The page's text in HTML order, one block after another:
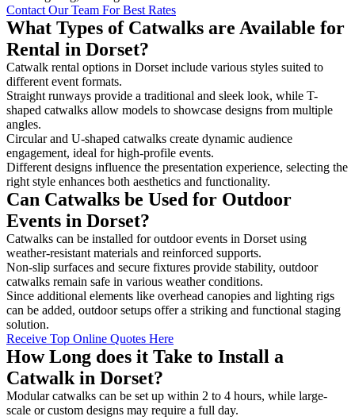
Contact Our Team For Best Rates
What Types of Catwalks are Available for
Rental in Dorset?
Catwalk rental options in Dorset include various styles suited to
different event formats.
Straight runways provide a traditional and sleek look, while T-
shaped catwalks allow models to showcase designs from multiple
angles.
Circular and U-shaped catwalks create dynamic audience
engagement, ideal for high-profile events.
Different designs influence the presentation experience, selecting the
right style enhances both aesthetics and functionality.
Can Catwalks be Used for Outdoor
Events in Dorset?
Catwalks can be installed for outdoor events in Dorset using
weather-resistant materials and reinforced supports.
Non-slip surfaces and secure fixtures provide stability, outdoor
catwalks remain safe in various weather conditions.
Since additional elements like overhead canopies and lighting rigs
can be added, outdoor setups offer a striking and functional staging
solution.
Receive Top Online Quotes Here
How Long does it Take to Install a
Catwalk in Dorset?
Modular catwalks can be set up within 2 to 4 hours, while large-
scale or custom designs may require a full day.